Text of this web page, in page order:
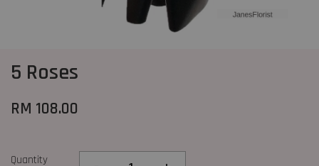
5 Roses
RM 108.00
Quantity